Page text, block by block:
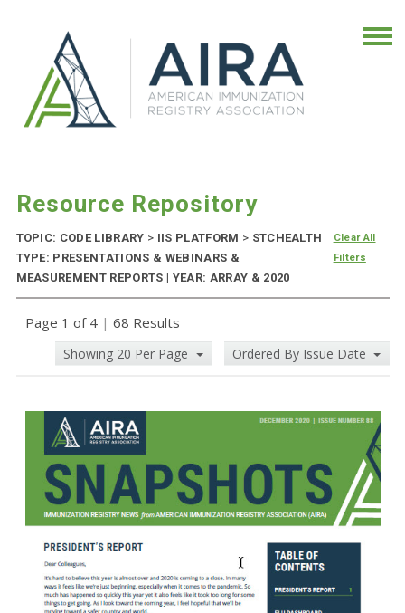
Resource Repository
TOPIC: CODE LIBRARY > IIS PLATFORM > STCHEALTH
TYPE: PRESENTATIONS & WEBINARS &
MEASUREMENT REPORTS | YEAR: ARRAY & 2020
Clear All
Filters
Page 1 of 4 | 68 Results
Showing 20 Per Page Ordered By Issue Date